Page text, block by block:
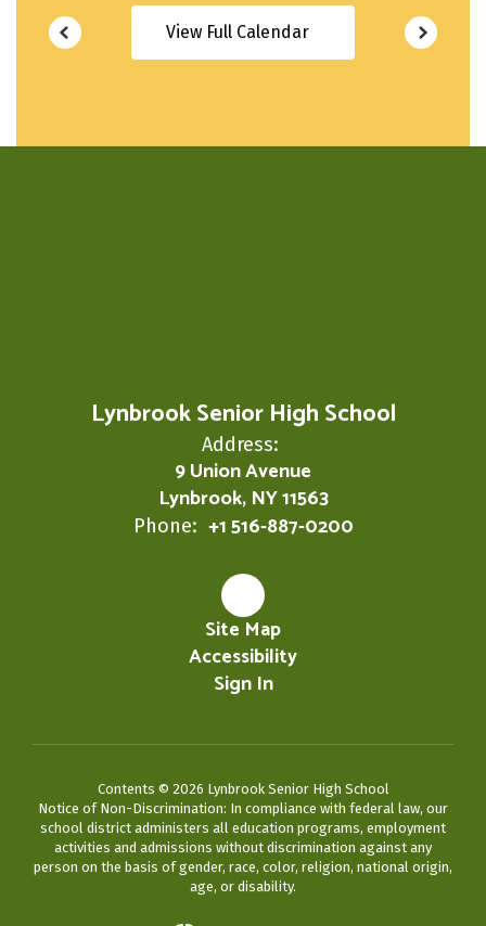
View Full Calendar
Lynbrook Senior High School
Address:
9 Union Avenue
Lynbrook, NY 11563
Phone: +1 516-887-0200
Site Map
Accessibility
Sign In
Contents © 2026 Lynbrook Senior High School
Notice of Non-Discrimination: In compliance with federal law, our
school district administers all education programs, employment
activities and admissions without discrimination against any
person on the basis of gender, race, color, religion, national origin,
age, or disability.